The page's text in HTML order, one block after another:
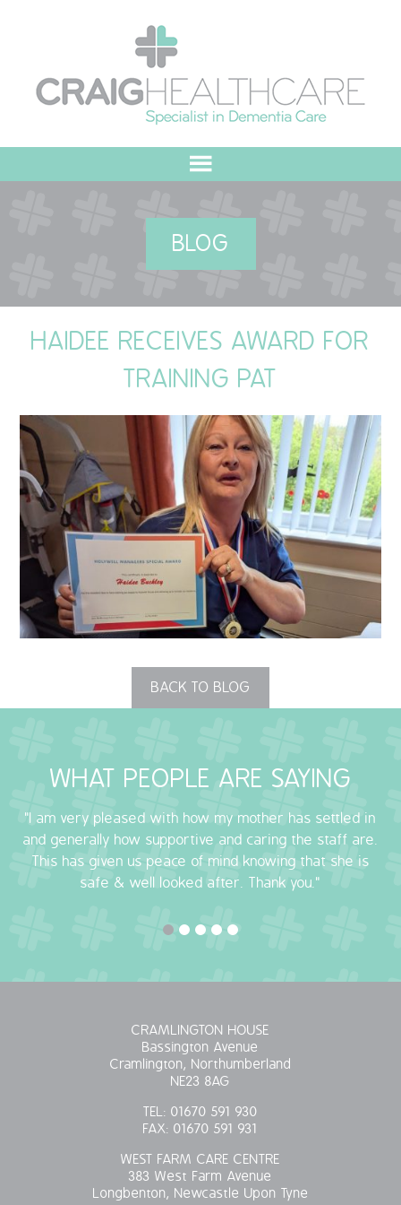
MEET THE TEAM
OUR COMMITMENT
QUALITY STRATEGY
SAFEGUARDING
NUTRITION
SPECIALISED ACTIVITIES
OUR HOMES
HOLYWELL HOUSE CARE CENTRE
BLOG
OUR POLICIES
VACANCIES
COVID-19 MARCH 18 2020
BLOG
HAIDEE RECEIVES AWARD FOR
TRAINING PAT
BACK TO BLOG
WHAT PEOPLE ARE SAYING
"I am very pleased with how my mother has settled in
and generally how supportive and caring the staff are.
This has given us peace of mind knowing that she is
safe & well looked after. Thank you."
CRAMLINGTON HOUSE
Bassington Avenue
Cramlington, Northumberland
NE23 8AG
TEL: 01670 591 930
FAX: 01670 591 931
WEST FARM CARE CENTRE
383 West Farm Avenue
Longbenton, Newcastle Upon Tyne